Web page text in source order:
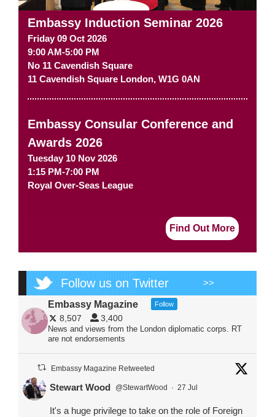
Embassy Induction Seminar 2026
Friday 09 Oct 2026
9:00 AM-5:00 PM
No 11 Cavendish Square
11 Cavendish Square London, W1G 0AN
Embassy Consular Conference and
Awards 2026
Tuesday 10 Nov 2026
1:15 PM-7:00 PM
Royal Over-Seas League
Find Out More
Follow us on Twitter >>
Embassy Magazine Follow
8,507 3,400
News and views from the London diplomatic corps. RT
are not endorsements
Embassy Magazine Retweeted
Stewart Wood @StewartWood · 27 Jul
It's a huge privilege to take on the role of Foreign